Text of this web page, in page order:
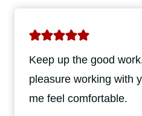
Keep up the good
pleasure working with
me feel comfortable.